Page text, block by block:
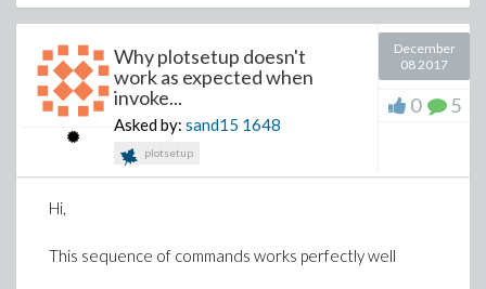
+ 0.063661977236758134308 d[2, 2]
+ 1.5761922829080091932 d[2, 3] -
9.373876878125528749 d[2, 4]
- 9.1542009592752086523 d[3, 1]
- 0.31830988618379067154 d[3, 2]
- 7.8809614145400459657 d[3, 3]
+ 46.869384390627643742 d[3, 4]
Why plotsetup doesn't
work as expected when
invoke...
Asked by: sand15 1648
plotsetup
December
08 2017
0 5
Hi,
This sequence of commands works perfectly well